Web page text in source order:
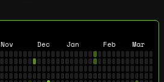
Nov Dec Jan Feb Mar